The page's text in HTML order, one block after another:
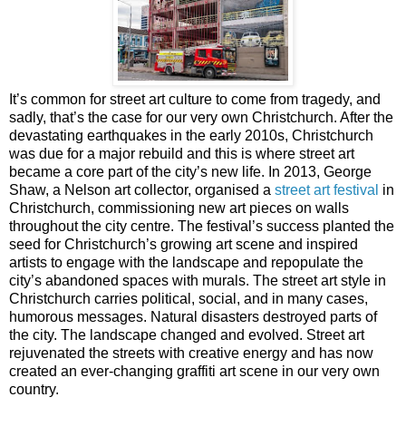
It’s common for street art culture to come from tragedy, and
sadly, that’s the case for our very own Christchurch. After the
devastating earthquakes in the early 2010s, Christchurch
was due for a major rebuild and this is where street art
became a core part of the city’s new life. In 2013, George
Shaw, a Nelson art collector, organised a street art festival in
Christchurch, commissioning new art pieces on walls
throughout the city centre. The festival’s success planted the
seed for Christchurch’s growing art scene and inspired
artists to engage with the landscape and repopulate the
city’s abandoned spaces with murals. The street art style in
Christchurch carries political, social, and in many cases,
humorous messages. Natural disasters destroyed parts of
the city. The landscape changed and evolved. Street art
rejuvenated the streets with creative energy and has now
created an ever-changing graffiti art scene in our very own
country.